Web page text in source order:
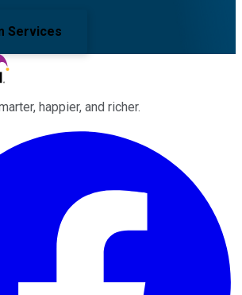
Services
happier, and richer.